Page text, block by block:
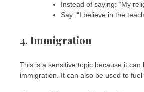
Instead of saying: “My
Say: “I believe in the
4. Immigration
This is a sensitive topic because it
immigration. It can also be used to